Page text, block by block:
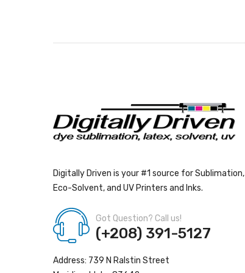
Digitally Driven is your #1 source for Sublimation,
Eco-Solvent, and UV Printers and Inks.
Got Question? Call us!
(+208) 391-5127
Address: 739 N Ralstin Street